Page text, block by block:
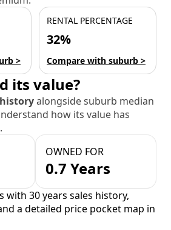
>
RENTAL PERCENTAGE
32%
Compare with suburb >
its value?
alongside suburb median
how its value has
OWNED FOR
0.7 Years
with 30 years sales history,
a detailed price pocket map in